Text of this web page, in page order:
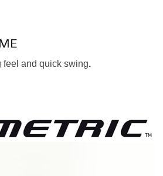
and quick swing.